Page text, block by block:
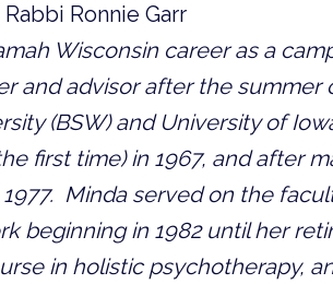
Ronnie Garr
Wisconsin career as a
and advisor after the summer
(BSW) and University of
first time) in 1967, and after
Minda served on the
beginning in 1982 until her
in holistic psychotherapy,